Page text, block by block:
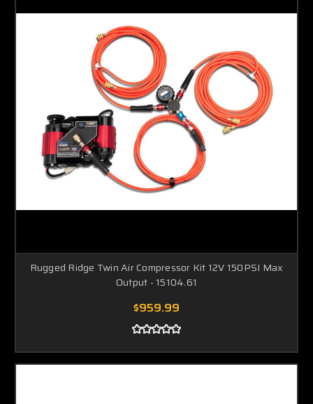
Rugged Ridge Twin Air Compressor Kit 12V 150PSI Max
Output - 15104.61
$959.99